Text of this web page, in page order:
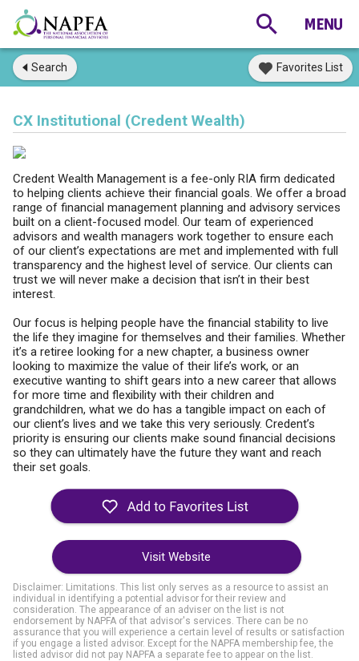
Search Favorites List
CX Institutional (Credent Wealth)
Credent Wealth Management is a fee-only RIA firm dedicated
to helping clients achieve their financial goals. We offer a broad
range of financial management planning and advisory services
built on a client-focused model. Our team of experienced
advisors and wealth managers work together to ensure each
of our client’s expectations are met and implemented with full
transparency and the highest level of service. Our clients can
trust we will never make a decision that isn’t in their best
interest.
Our focus is helping people have the financial stability to live
the life they imagine for themselves and their families. Whether
it’s a retiree looking for a new chapter, a business owner
looking to maximize the value of their life’s work, or an
executive wanting to shift gears into a new career that allows
for more time and flexibility with their children and
grandchildren, what we do has a tangible impact on each of
our client’s lives and we take this very seriously. Credent’s
priority is ensuring our clients make sound financial decisions
so they can ultimately have the future they want and reach
their set goals.
Visit Website
Disclaimer: Limitations. This list only serves as a resource to assist an
individual in identifying a potential advisor for their review and
consideration. The appearance of an adviser on the list is not
endorsement by NAPFA of that advisor's services. There can be no
assurance that you will experience a certain level of results or satisfaction
if you engage a listed advisor. Except for the NAPFA membership fee, the
listed advisor did not pay NAPFA a separate fee to appear on the list.